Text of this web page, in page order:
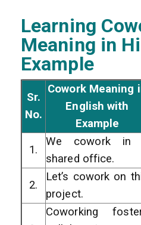
Learning
Meaning in
Example
Sr.
No.
Cowork Meaning
English with
Example
1.
We cowork in
shared office.
2.
Let’s cowork on
project.
Coworking